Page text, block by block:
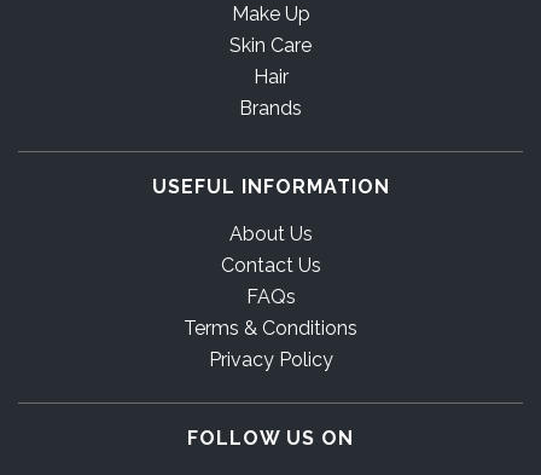
Make Up
Skin Care
Hair
Brands
USEFUL INFORMATION
About Us
Contact Us
FAQs
Terms & Conditions
Privacy Policy
FOLLOW US ON